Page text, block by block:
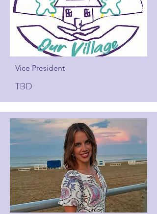
Vice President
TBD